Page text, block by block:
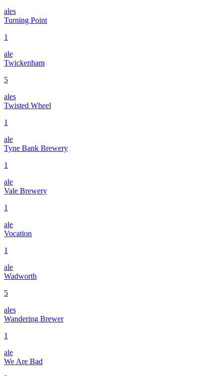
ales
Turning Point
1
ale
Twickenham
5
ales
Twisted Wheel
1
ale
Tyne Bank Brewery
1
ale
Vale Brewery
1
ale
Vocation
1
ale
Wadworth
5
ales
Wandering Brewer
1
ale
We Are Bad